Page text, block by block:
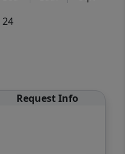
Request Info